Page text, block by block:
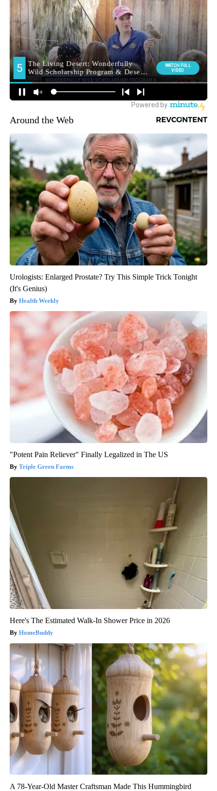
Around the Web
Urologists: Enlarged Prostate? Try This Simple Trick Tonight
(It's Genius)
Health Weekly
"Potent Pain Reliever" Finally Legalized in The US
Triple Green Farms
Here's The Estimated Walk-In Shower Price in 2026
HomeBuddy
A 78-Year-Old Master Craftsman Made This Hummingbird